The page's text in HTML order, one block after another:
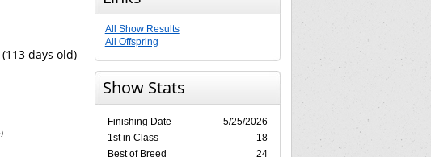
days old)
All Show Results
All Offspring
Show Stats
Finishing Date
5/25/2026
1st in Class
18
Best of Breed
24